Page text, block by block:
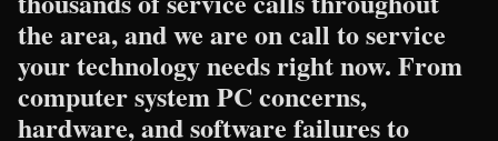
the area, and we are on call to service
your technology needs right now. From
computer system PC concerns,
hardware, and software failures to